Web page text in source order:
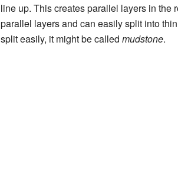
line up. This creates parallel layers in the
parallel layers and can easily split into
split easily, it might be called mudstone.